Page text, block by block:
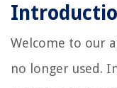
Welcome to our
no longer used.